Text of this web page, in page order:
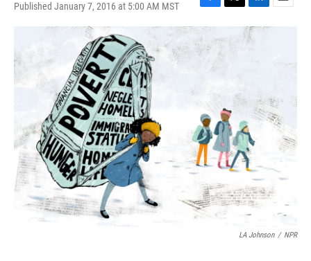
Published January 7, 2016 at 5:00 AM MST
F
a
c
e
T
i
L
i
n
n
E
m
LA Johnson / NPR